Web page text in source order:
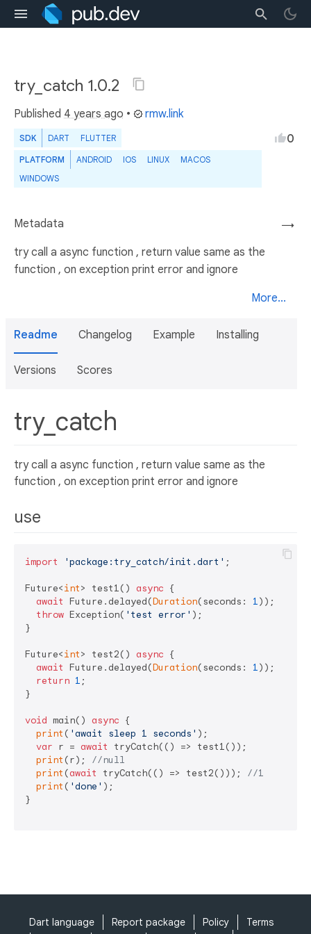
try_catch 1.0.2
Published 4 years ago • rmw.link
SDK DART FLUTTER
PLATFORM ANDROID IOS LINUX
MACOS
WINDOWS
0
→
Metadata
try call a async function , return value same as the
function , on exception print error and ignore
More...
Readme Changelog Example Installing
Versions Scores
try_catch
try call a async function , return value same as the
function , on exception print error and ignore
use
import 'package:try_catch/init.dart' ;
Future<int> test1() async {
await Future.delayed(Duration(seconds: 1));
throw Exception( 'test error' );
}
Future<int> test2() async {
await Future.delayed(Duration(seconds: 1));
return 1 ;
}
void main() async {
print ( 'await sleep 1 seconds' );
var r = await
tryCatch(() => test1());
print (r); //null
print (await tryCatch(() => test2())); //1
print ( 'done' );
}
Dart language Report package Policy Terms